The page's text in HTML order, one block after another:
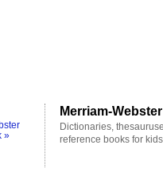
»
Merriam-
Dictionaries,
reference books for